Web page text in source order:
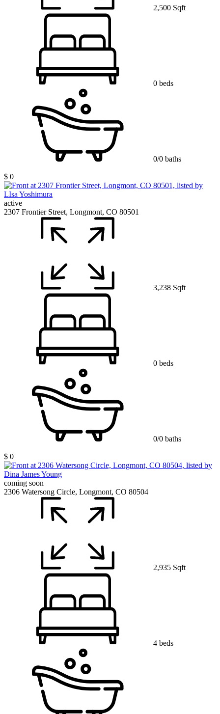
2,500 Sqft
0 beds
0/0 baths
$ 0
active
2307 Frontier Street, Longmont, CO 80501
3,238 Sqft
0 beds
0/0 baths
$ 0
coming soon
2306 Watersong Circle, Longmont, CO 80504
2,935 Sqft
4 beds